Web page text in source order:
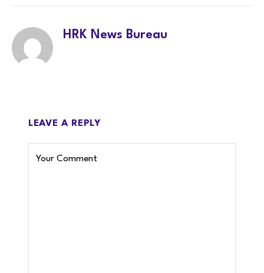
HRK News Bureau
LEAVE A REPLY